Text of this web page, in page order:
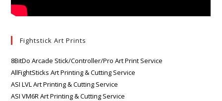
Fightstick Art Prints
8BitDo Arcade Stick/Controller/Pro Art Print Service
AllFightSticks Art Printing & Cutting Service
ASI LVL Art Printing & Cutting Service
ASI VM6R Art Printing & Cutting Service